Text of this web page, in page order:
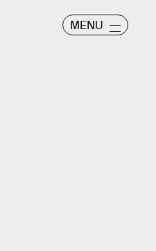
MENU